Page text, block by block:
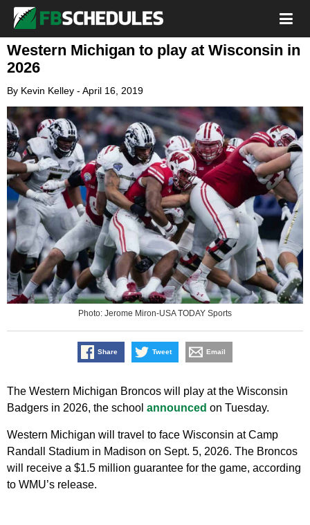
Western Michigan to play at Wisconsin in
2026
By Kevin Kelley - April 16, 2019
Photo: Jerome Miron-USA TODAY Sports
Share Tweet Email
The Western Michigan Broncos will play at the Wisconsin
Badgers in 2026, the school announced on Tuesday.
Western Michigan will travel to face Wisconsin at Camp
Randall Stadium in Madison on Sept. 5, 2026. The Broncos
will receive a $1.5 million guarantee for the game, according
to WMU’s release.